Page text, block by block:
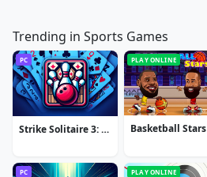
Trending in Sports Games
PC
Strike Solitaire 3: Dream Resort
PLAY ONLINE
Basketball Stars
PC PLAY ONLINE